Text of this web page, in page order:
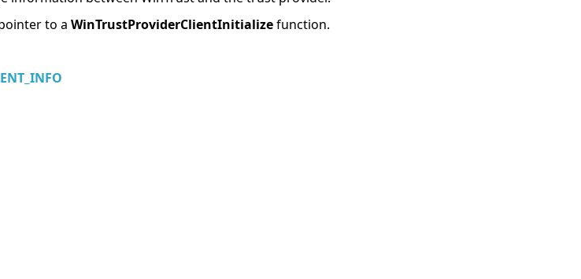
pointer to a WinTrustProviderClientInitializefunction.